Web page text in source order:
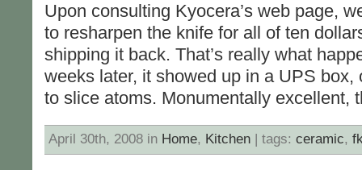
Upon consulting Kyocera’s web page,
to resharpen the knife for all of ten
shipping it back. That’s really what
weeks later, it showed up in a UPS box,
to slice atoms. Monumentally excellent,
April 30th, 2008 in Home, Kitchen | tags: ceramic,